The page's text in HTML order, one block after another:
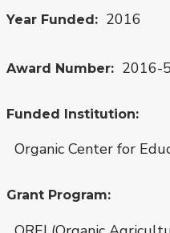
Year Funded 2016
Award Number 2016-
Funded Institution
Organic Center for
Grant Program